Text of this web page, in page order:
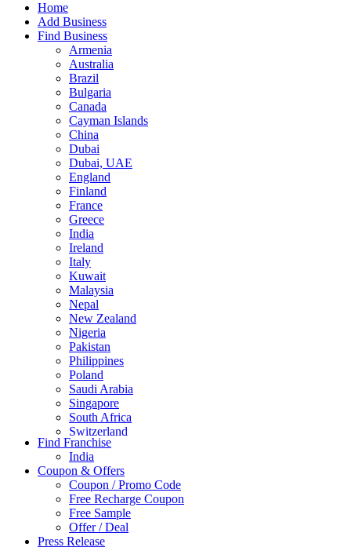
Home
Add Business
Find Business
Armenia
Australia
Brazil
Bulgaria
Canada
Cayman Islands
China
Dubai
Dubai, UAE
England
Finland
France
Greece
India
Ireland
Italy
Kuwait
Malaysia
Nepal
New Zealand
Nigeria
Pakistan
Philippines
Poland
Saudi Arabia
Singapore
South Africa
Switzerland
Thailand
Turkey
UAE
UK
United Arab Emirates
UNITED ARAB EMIRTES
United Kingdom
United States
Find Franchise
India
Coupon & Offers
Coupon / Promo Code
Free Recharge Coupon
Free Sample
Offer / Deal
Press Release